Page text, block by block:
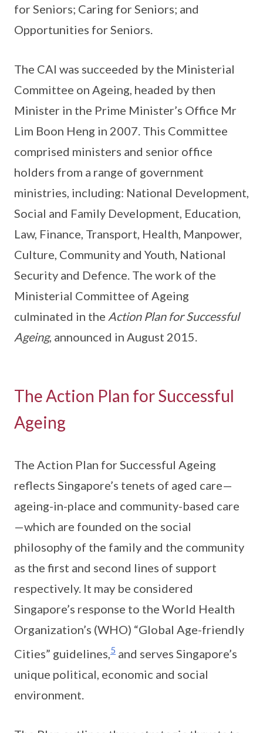
for Seniors; Caring for Seniors; and
Opportunities for Seniors.
The CAI was succeeded by the Ministerial
Committee on Ageing, headed by then
Minister in the Prime Minister’s Office Mr
Lim Boon Heng in 2007. This Committee
comprised ministers and senior office
holders from a range of government
ministries, including: National Development,
Social and Family Development, Education,
Law, Finance, Transport, Health, Manpower,
Culture, Community and Youth, National
Security and Defence. The work of the
Ministerial Committee of Ageing
culminated in the Action Plan for Successful
Ageing, announced in August 2015.
The Action Plan for Successful
Ageing
The Action Plan for Successful Ageing
reflects Singapore’s tenets of aged care—
ageing-in-place and community-based care
—which are founded on the social
philosophy of the family and the community
as the first and second lines of support
respectively. It may be considered
Singapore’s response to the World Health
Organization’s (WHO) “Global Age-friendly
Cities” guidelines,5 and serves Singapore’s
unique political, economic and social
environment.